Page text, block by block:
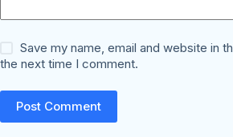
Save my name, email and website in
the next time I comment.
Post Comment